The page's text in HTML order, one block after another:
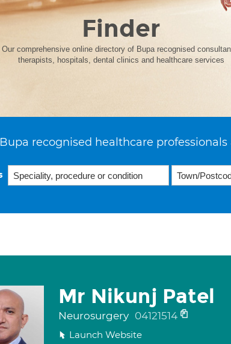
Finder
Our comprehensive online directory of Bupa recognised
therapists, hospitals, dental clinics and healthcare services
recognised healthcare professionals
Mr Nikunj Patel
Neurosurgery 04121514
Launch Website